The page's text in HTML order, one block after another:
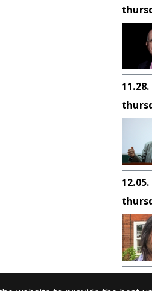
11.28.
12.05.